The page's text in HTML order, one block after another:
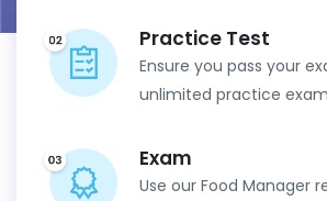
Practice Test
Ensure you pass your
unlimited practice
Exam
Use our Food Manager